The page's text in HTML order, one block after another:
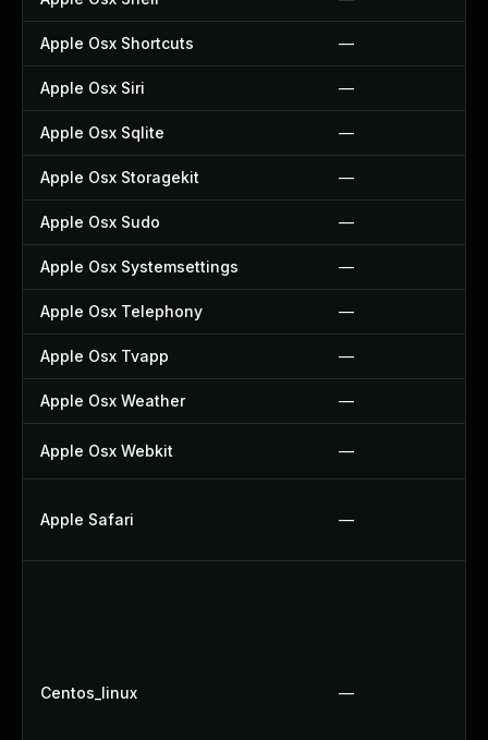
Apple Osx Shortcuts —
Apple Osx Siri —
Apple Osx Sqlite —
Apple Osx Storagekit —
Apple Osx Sudo —
Apple Osx Systemsettings —
Apple Osx Telephony —
Apple Osx Tvapp —
Apple Osx Weather —
Apple Osx Webkit —
Apple Safari —
Centos_linux —